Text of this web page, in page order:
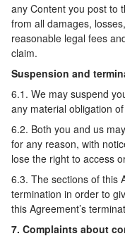
any Content you post to
from all damages,
reasonable legal fees
claim.
Suspension and
6.1. We may suspend
any material obligation
6.2. Both you and us
for any reason, with
lose the right to access
6.3. The sections of this
termination in order to
this Agreement’s
7. Complaints about